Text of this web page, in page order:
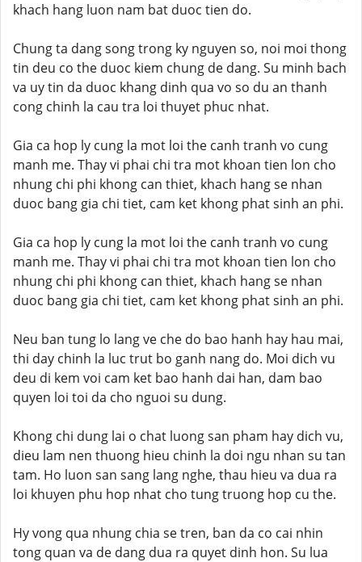
khach hang luon nam bat duoc tien do.
Chung ta dang song trong ky nguyen so, noi moi thong
tin deu co the duoc kiem chung de dang. Su minh bach
va uy tin da duoc khang dinh qua vo so du an thanh
cong chinh la cau tra loi thuyet phuc nhat.
Gia ca hop ly cung la mot loi the canh tranh vo cung
manh me. Thay vi phai chi tra mot khoan tien lon cho
nhung chi phi khong can thiet, khach hang se nhan
duoc bang gia chi tiet, cam ket khong phat sinh an phi.
Gia ca hop ly cung la mot loi the canh tranh vo cung
manh me. Thay vi phai chi tra mot khoan tien lon cho
nhung chi phi khong can thiet, khach hang se nhan
duoc bang gia chi tiet, cam ket khong phat sinh an phi.
Neu ban tung lo lang ve che do bao hanh hay hau mai,
thi day chinh la luc trut bo ganh nang do. Moi dich vu
deu di kem voi cam ket bao hanh dai han, dam bao
quyen loi toi da cho nguoi su dung.
Khong chi dung lai o chat luong san pham hay dich vu,
dieu lam nen thuong hieu chinh la doi ngu nhan su tan
tam. Ho luon san sang lang nghe, thau hieu va dua ra
loi khuyen phu hop nhat cho tung truong hop cu the.
Hy vong qua nhung chia se tren, ban da co cai nhin
tong quan va de dang dua ra quyet dinh hon. Su lua